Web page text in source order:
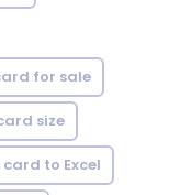
for sale
size
card to Excel